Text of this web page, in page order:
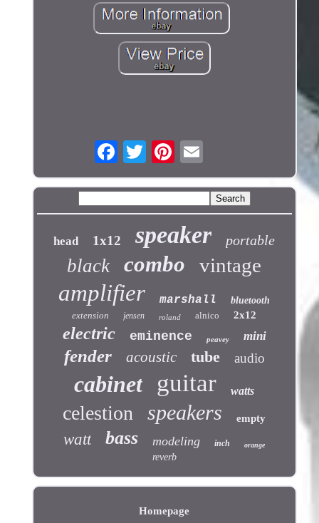
head 1x12 speaker portable
black combo vintage
amplifier marshall
bluetooth
extension
jensen roland alnico 2x12
electric eminence peavey mini
fender acoustic tube audio
cabinet guitar watts
celestion speakers empty
watt bass modeling inch orange
reverb
Homepage